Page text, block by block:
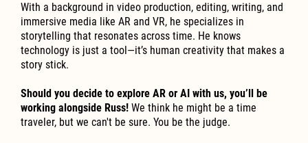
With a background in video production, editing, writing, and
immersive media like AR and VR, he specializes in
storytelling that resonates across time. He knows
technology is just a tool—it’s human creativity that makes a
story stick.
Should you decide to explore AR or AI with us, you’ll be
working alongside Russ! We think he might be a time
traveler, but we can't be sure. You be the judge.